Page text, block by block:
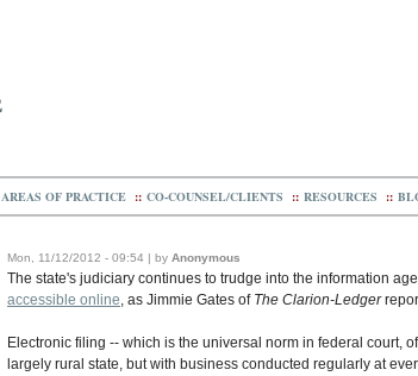
AREAS OF PRACTICE :: CO-COUNSEL/CLIENTS :: RESOURCES ::
Mon, 11/12/2012 - 09:54 | by Anonymous
The state's judiciary continues to trudge into the information
accessible online, as Jimmie Gates of The Clarion-Ledger
Electronic filing -- which is the universal norm in federal court,
largely rural state, but with business conducted regularly at